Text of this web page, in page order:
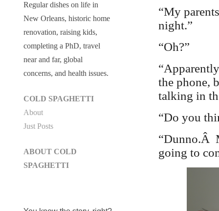
“My
night.”
“Oh?”
the phone,
talking in
“Do you
“Dunno.Â
going to
Regular dishes on life in
New Orleans, historic home
renovation, raising kids,
completing a PhD, travel
near and far, global
concerns, and health issues.
COLD SPAGHETTI
About
Just Posts
ABOUT COLD
SPAGHETTI